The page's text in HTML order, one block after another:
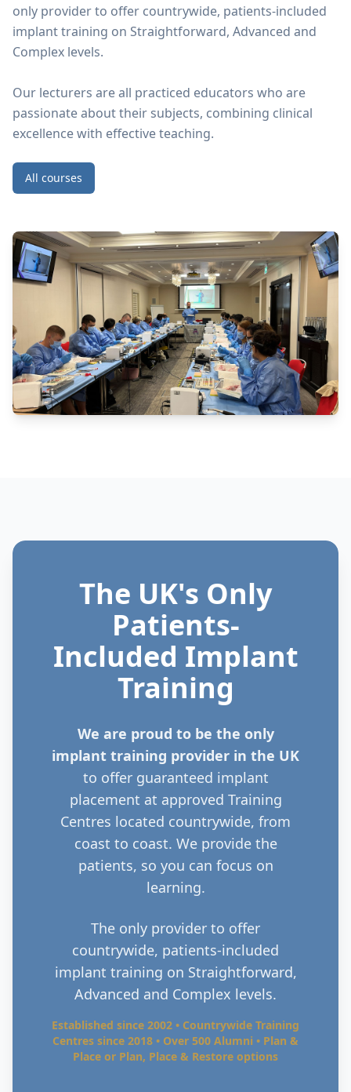
only provider to offer countrywide, patients-included
implant training on Straightforward, Advanced and
Complex levels.
Our lecturers are all practiced educators who are
passionate about their subjects, combining clinical
excellence with effective teaching.
All courses
The UK's Only
Patients-
Included Implant
Training
We are proud to be the only
implant training provider in the UK
to offer guaranteed implant
placement at approved Training
Centres located countrywide, from
coast to coast. We provide the
patients, so you can focus on
learning.
The only provider to offer
countrywide, patients-included
implant training on Straightforward,
Advanced and Complex levels.
Established since 2002 • Countrywide Training
Centres since 2018 • Over 500 Alumni • Plan &
Place or Plan, Place & Restore options